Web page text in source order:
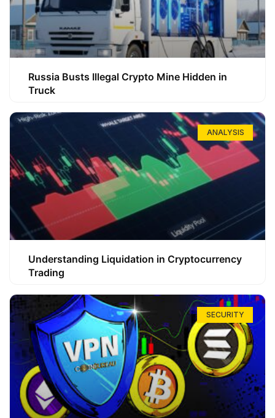
Russia Busts Illegal Crypto Mine Hidden in
Truck
ANALYSIS
Understanding Liquidation in Cryptocurrency
Trading
SECURITY